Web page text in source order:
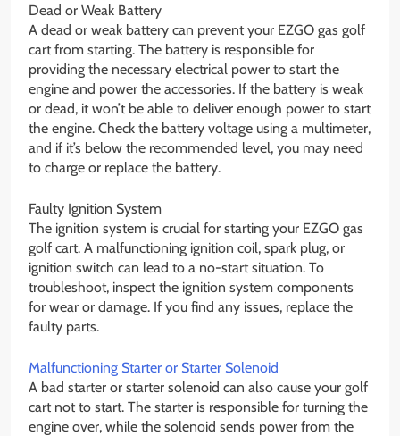
Dead or Weak Battery
A dead or weak battery can prevent your EZGO gas golf
cart from starting. The battery is responsible for
providing the necessary electrical power to start the
engine and power the accessories. If the battery is weak
or dead, it won’t be able to deliver enough power to start
the engine. Check the battery voltage using a multimeter,
and if it’s below the recommended level, you may need
to charge or replace the battery.
Faulty Ignition System
The ignition system is crucial for starting your EZGO gas
golf cart. A malfunctioning ignition coil, spark plug, or
ignition switch can lead to a no-start situation. To
troubleshoot, inspect the ignition system components
for wear or damage. If you find any issues, replace the
faulty parts.
Malfunctioning Starter or Starter Solenoid
A bad starter or starter solenoid can also cause your golf
cart not to start. The starter is responsible for turning the
engine over, while the solenoid sends power from the